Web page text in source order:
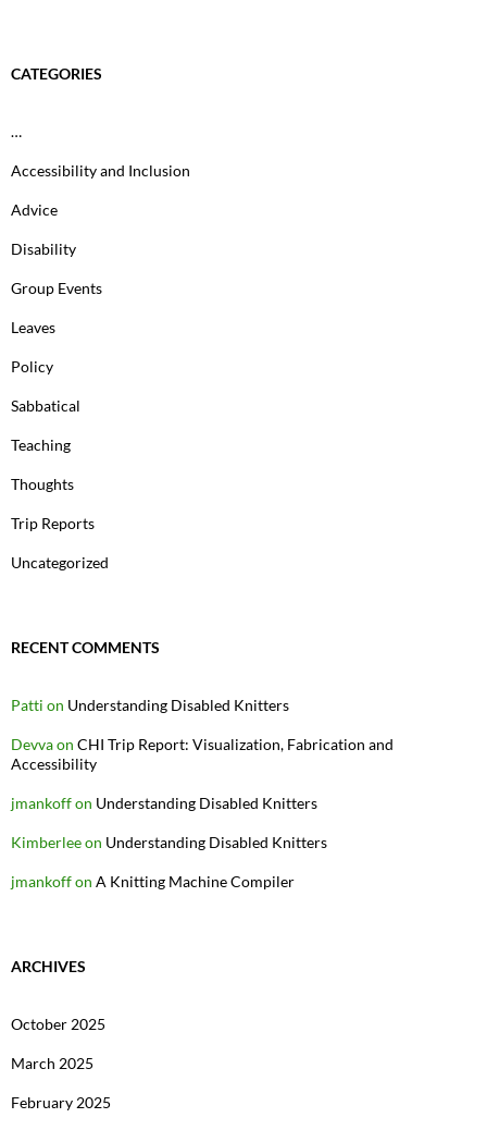
CATEGORIES
…
Accessibility and Inclusion
Advice
Disability
Group Events
Leaves
Policy
Sabbatical
Teaching
Thoughts
Trip Reports
Uncategorized
RECENT COMMENTS
Patti on Understanding Disabled Knitters
Devvaon CHI Trip Report: Visualization, Fabrication and
Accessibility
jmankoffon Understanding Disabled Knitters
Kimberleeon Understanding Disabled Knitters
jmankoffon A Knitting Machine Compiler
ARCHIVES
October 2025
March 2025
February 2025